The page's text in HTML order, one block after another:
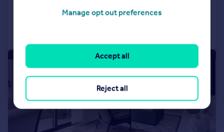
Manage opt out preferences
Reject all
Accept all